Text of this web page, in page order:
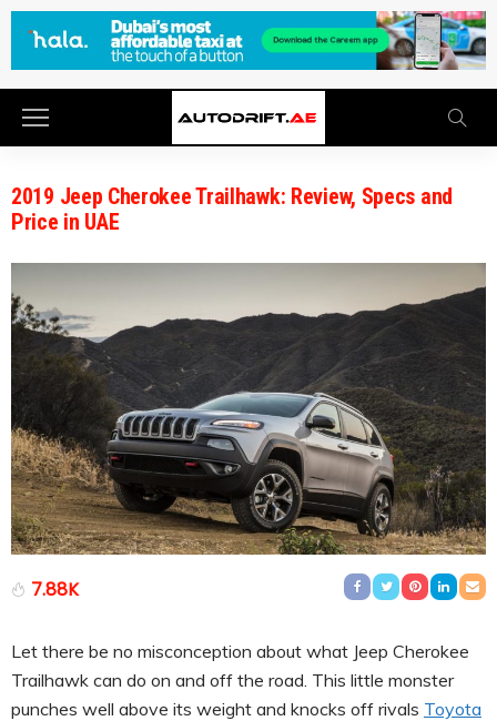
2019 Jeep Cherokee Trailhawk: Review, Specs and
Price in UAE
7.88K
Let there be no misconception about what Jeep Cherokee
Trailhawk can do on and off the road. This little monster
punches well above its weight and knocks off rivals Toyota